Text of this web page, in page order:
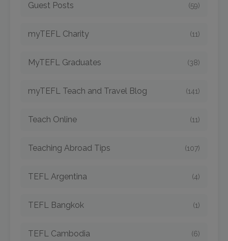
Guest Posts (59)
myTEFL Charity (11)
MyTEFL Graduates (38)
myTEFL Teach and Travel Blog (141)
Teach Online (11)
Teaching Abroad Tips (107)
TEFL Argentina (4)
TEFL Bangkok (1)
TEFL Cambodia (6)